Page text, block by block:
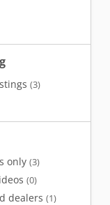
(3)
only (3)
(0)
dealers (1)